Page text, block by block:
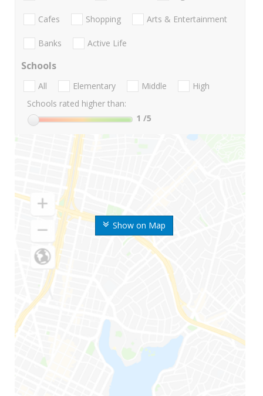
Show on Map
Cafes Shopping Arts & Entertainment
Banks Active Life
Schools
All Elementary Middle
High
Schools rated higher than:
1 /5